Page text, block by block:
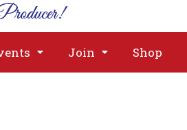
Join Shop